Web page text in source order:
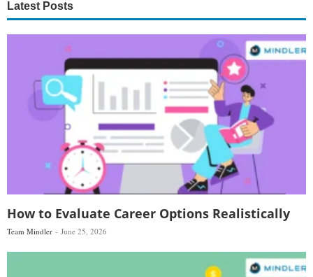
Latest Posts
How to Evaluate Career Options Realistically
Team Mindler June 25, 2026